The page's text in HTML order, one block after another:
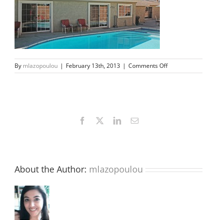
By mlazopoulou | February 13th, 2013 | Comments Offon
s1
Facebook LinkedInEmail
About the Author: mlazopoulou